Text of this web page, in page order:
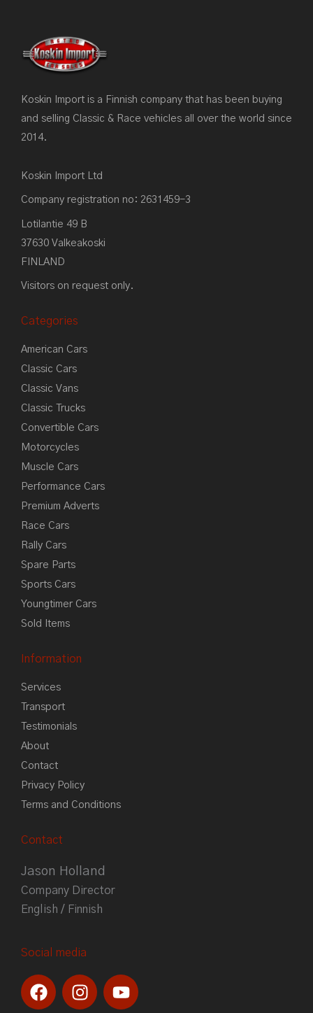
Koskin Import is a Finnish company that has been buying
and selling Classic & Race vehicles all over the world since
2014.
Koskin Import Ltd
Company registration no: 2631459-3
Lotilantie 49 B
37630 Valkeakoski
FINLAND
Visitors on request only.
Categories
American Cars
Classic Cars
Classic Vans
Classic Trucks
Convertible Cars
Motorcycles
Muscle Cars
Performance Cars
Premium Adverts
Race Cars
Rally Cars
Spare Parts
Sports Cars
Youngtimer Cars
Sold Items
Information
Services
Transport
Testimonials
About
Contact
Privacy Policy
Terms and Conditions
Contact
Jason Holland
Company Director
English / Finnish
Social media
F
a
I
n
Y
o